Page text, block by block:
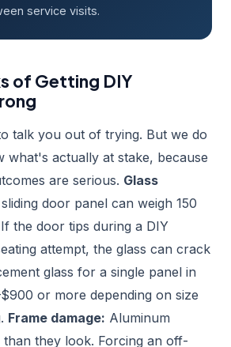
service visits.
of Getting DIY
talk you out of trying. But we do
what's actually at stake, because
are serious. Glass
door panel can weigh 150
the door tips during a DIY
attempt, the glass can crack
glass for a single panel in
or more depending on size
Frame damage: Aluminum
they look. Forcing an off-